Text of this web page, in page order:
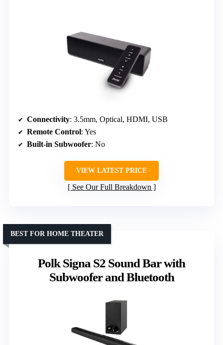
Connectivity: 3.5mm, Optical, HDMI, USB
Remote Control: Yes
Built-in Subwoofer: No
VIEW LATEST PRICE
See Our Full Breakdown
Polk Signa S2 Sound Bar with
Subwoofer and Bluetooth
BEST FOR HOME THEATER